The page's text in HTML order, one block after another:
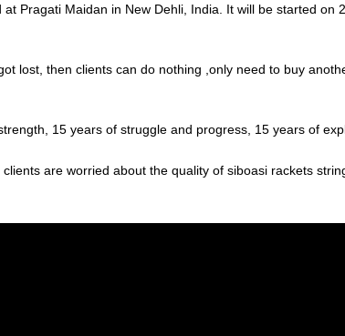
Pragati Maidan in New Dehli, India. It will be started on
lost, then clients can do nothing ,only need to buy
15 years of struggle and progress, 15 years of
are worried about the quality of siboasi rackets